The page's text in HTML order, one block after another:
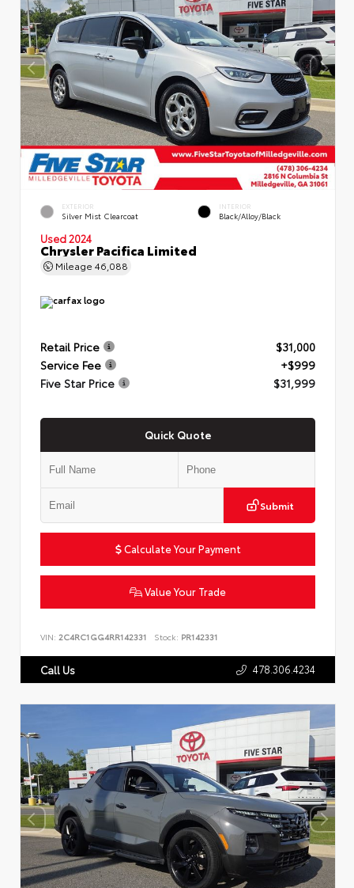
EXTERIOR
Silver Mist Clearcoat
INTERIOR
Black/Alloy/Black
Used 2024
Chrysler Pacifica Limited
Mileage 46,088
Retail Price
$31,000
Service Fee
+$999
Five Star Price
$31,999
Quick Quote
Submit
Calculate Your Payment
Value Your Trade
VIN: 2C4RC1GG4RR142331 Stock: PR142331
Call Us 478.306.4234